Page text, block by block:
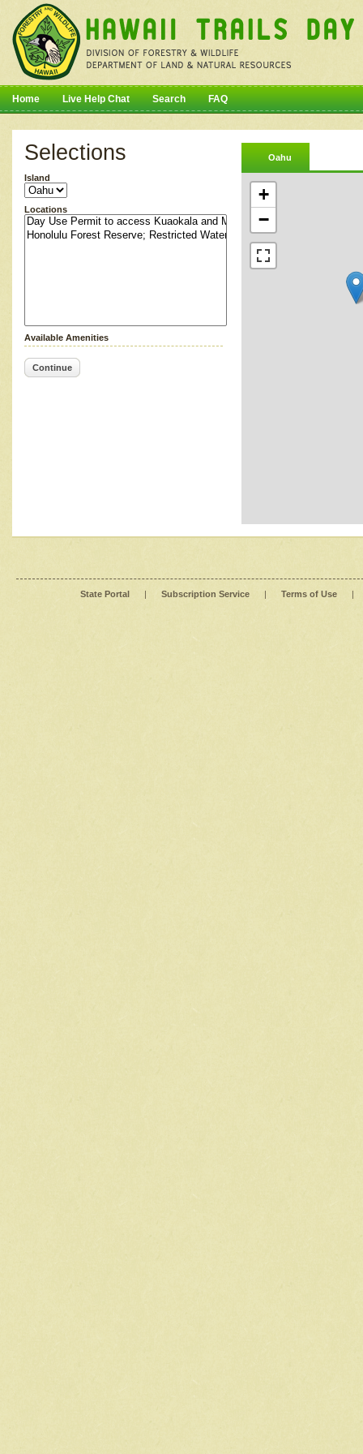
Home Live Help Chat Search FAQ
Selections
Island
Locations
Available Amenities
Continue
Oahu
+
−
State Portal | Subscription Service | Terms of Use |